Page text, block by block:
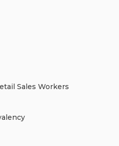
Sales Workers